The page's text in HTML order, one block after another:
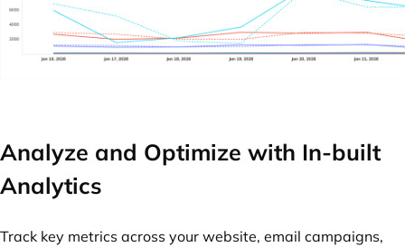
Analyze and Optimize with In-built
Analytics
Track key metrics across your website, email campaigns,